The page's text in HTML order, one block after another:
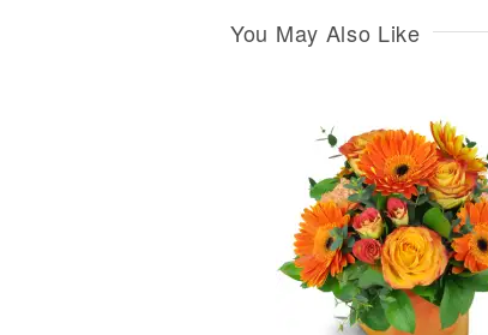
You May Also Like